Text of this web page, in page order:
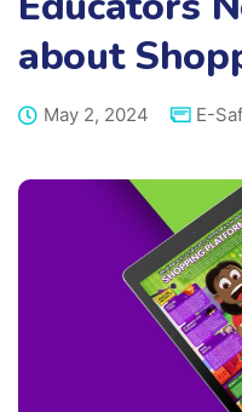
about
May 2, 2024 E-